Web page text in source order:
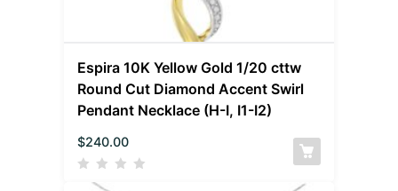
Espira 10K Yellow Gold 1/20 cttw
Round Cut Diamond Accent Swirl
Pendant Necklace (H-I, I1-I2)
$240.00